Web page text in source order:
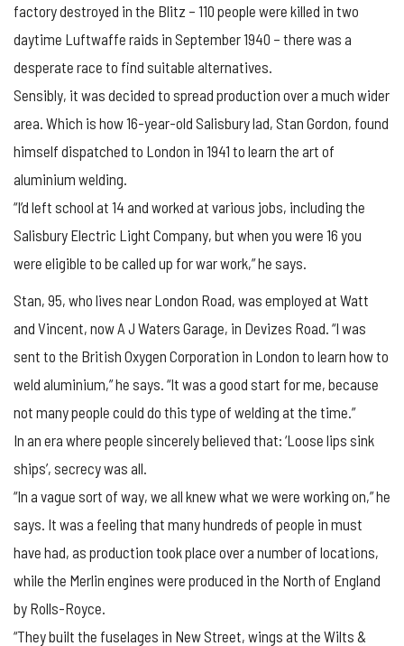
factory destroyed in the Blitz – 110 people were killed in two
daytime Luftwaffe raids in September 1940 – there was a
desperate race to find suitable alternatives.
Sensibly, it was decided to spread production over a much wider
area. Which is how 16-year-old Salisbury lad, Stan Gordon, found
himself dispatched to London in 1941 to learn the art of
aluminium welding.
“I’d left school at 14 and worked at various jobs, including the
Salisbury Electric Light Company, but when you were 16 you
were eligible to be called up for war work,” he says.
Stan, 95, who lives near London Road, was employed at Watt
and Vincent, now A J Waters Garage, in Devizes Road. “I was
sent to the British Oxygen Corporation in London to learn how to
weld aluminium,” he says. “It was a good start for me, because
not many people could do this type of welding at the time.”
In an era where people sincerely believed that: ‘Loose lips sink
ships’, secrecy was all.
“In a vague sort of way, we all knew what we were working on,” he
says. It was a feeling that many hundreds of people in must
have had, as production took place over a number of locations,
while the Merlin engines were produced in the North of England
by Rolls-Royce.
“They built the fuselages in New Street, wings at the Wilts &